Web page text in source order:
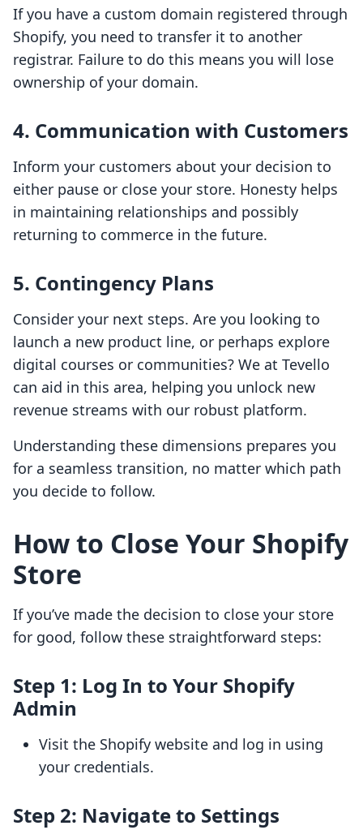
If you have a custom domain registered through
Shopify, you need to transfer it to another
registrar. Failure to do this means you will lose
ownership of your domain.
4. Communication with Customers
Inform your customers about your decision to
either pause or close your store. Honesty helps
in maintaining relationships and possibly
returning to commerce in the future.
5. Contingency Plans
Consider your next steps. Are you looking to
launch a new product line, or perhaps explore
digital courses or communities? We at Tevello
can aid in this area, helping you unlock new
revenue streams with our robust platform.
Understanding these dimensions prepares you
for a seamless transition, no matter which path
you decide to follow.
How to Close Your Shopify
Store
If you’ve made the decision to close your store
for good, follow these straightforward steps:
Step 1: Log In to Your Shopify
Admin
Visit the Shopify website and log in using
your credentials.
Step 2: Navigate to Settings